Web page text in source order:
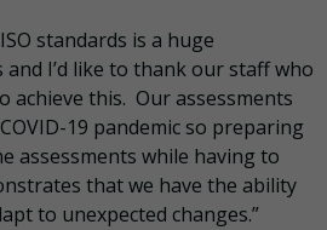
standards is a huge
I’d like to thank our staff who
achieve this. Our assessments
19 pandemic so preparing
assessments while having to
that we have the ability
to unexpected changes.”